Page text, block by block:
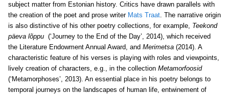
subject matter from Estonian history. Critics have drawn parallels with
the creation of the poet and prose writer Mats Traat. The narrative origin
is also distinctive of his other poetry collections, for example, Teekond
päeva lõppu (‘Journey to the End of the Day’, 2014), which received
the Literature Endowment Annual Award, and Merimetsa (2014). A
characteristic feature of his verses is playing with roles and viewpoints,
lively creation of characters, e.g., in the collection Metamorfoosid
(‘Metamorphoses’, 2013). An essential place in his poetry belongs to
temporal journeys on the landscapes of human life, entwinement of